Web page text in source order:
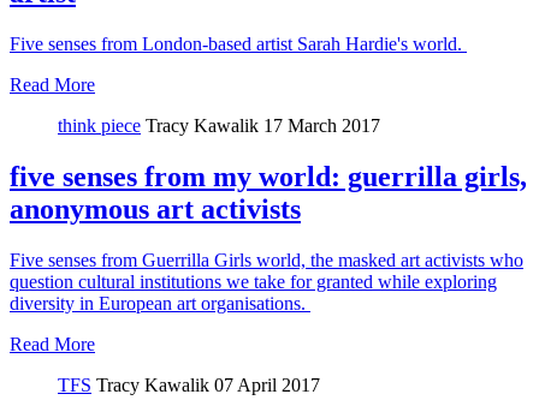
Five senses from London-based artist Sarah Hardie's world.
Read More
think piece Tracy Kawalik 17 March 2017
five senses from my world: guerrilla girls,
anonymous art activists
Five senses from Guerrilla Girls world, the masked art activists who
question cultural institutions we take for granted while exploring
diversity in European art organisations.
Read More
TFS Tracy Kawalik 07 April 2017